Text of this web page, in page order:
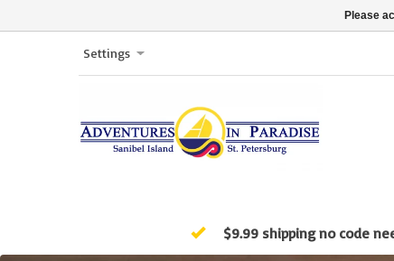
Settings
$9.99 shipping no code
Please